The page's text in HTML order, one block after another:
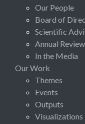
Our People
Board of
Scientific
Annual
In the Media
Our Work
Themes
Events
Outputs
Visualizations